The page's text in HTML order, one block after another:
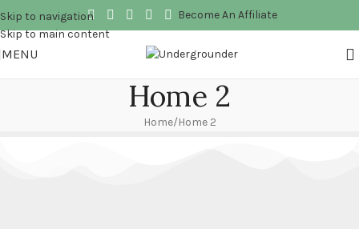
Skip to navigation
Skip to main content
Become An Affiliate
MENU
Home 2
Home Home 2